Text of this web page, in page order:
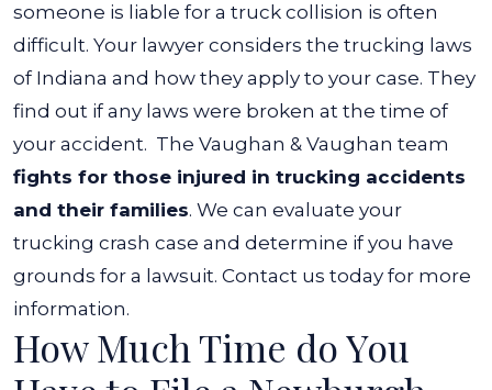
someone is liable for a truck collision is often
difficult. Your lawyer considers the trucking laws
of Indiana and how they apply to your case. They
find out if any laws were broken at the time of
your accident. The Vaughan & Vaughan team
fights for those injured in trucking accidents
and their families. We can evaluate your
trucking crash case and determine if you have
grounds for a lawsuit. Contact us today for more
information.
How Much Time do You